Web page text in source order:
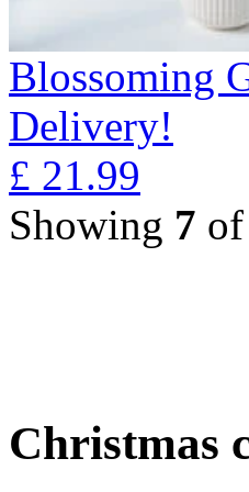
Blossoming
Delivery!
£ 21.99
Showing 7 of
Christmas